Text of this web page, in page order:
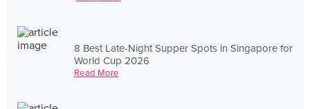
8 Best Late-Night Supper Spots in Singapore for
World Cup 2026
Read More